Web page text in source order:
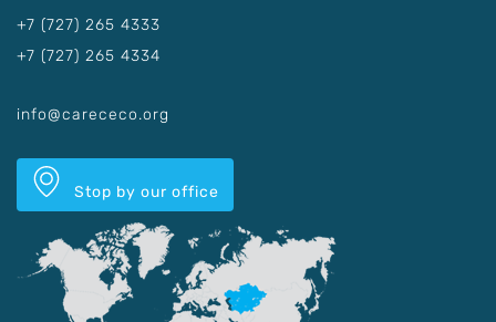
+7 (727) 265 4333
+7 (727) 265 4334
info@carececo.org
Stop by our office